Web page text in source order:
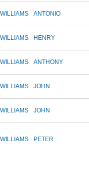
WILLIAMS ANTONIO
WILLIAMS HENRY
WILLIAMS ANTHONY
WILLIAMS JOHN
WILLIAMS JOHN
WILLIAMS PETER